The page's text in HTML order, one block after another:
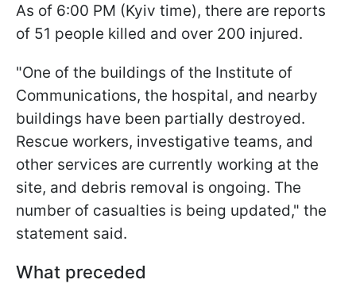
As of 6:00 PM (Kyiv time), there are reports
of 51 people killed and over 200 injured.
"One of the buildings of the Institute of
Communications, the hospital, and nearby
buildings have been partially destroyed.
Rescue workers, investigative teams, and
other services are currently working at the
site, and debris removal is ongoing. The
number of casualties is being updated," the
statement said.
What preceded